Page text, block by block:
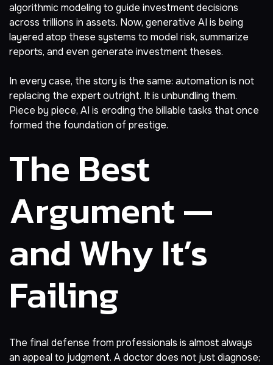
algorithmic modeling to guide investment decisions
across trillions in assets. Now, generative AI is being
layered atop these systems to model risk, summarize
reports, and even generate investment theses.
In every case, the story is the same: automation is not
replacing the expert outright. It is unbundling them.
Piece by piece, AI is eroding the billable tasks that once
formed the foundation of prestige.
The Best
Argument —
and Why It’s
Failing
The final defense from professionals is almost always
an appeal to judgment. A doctor does not just diagnose;